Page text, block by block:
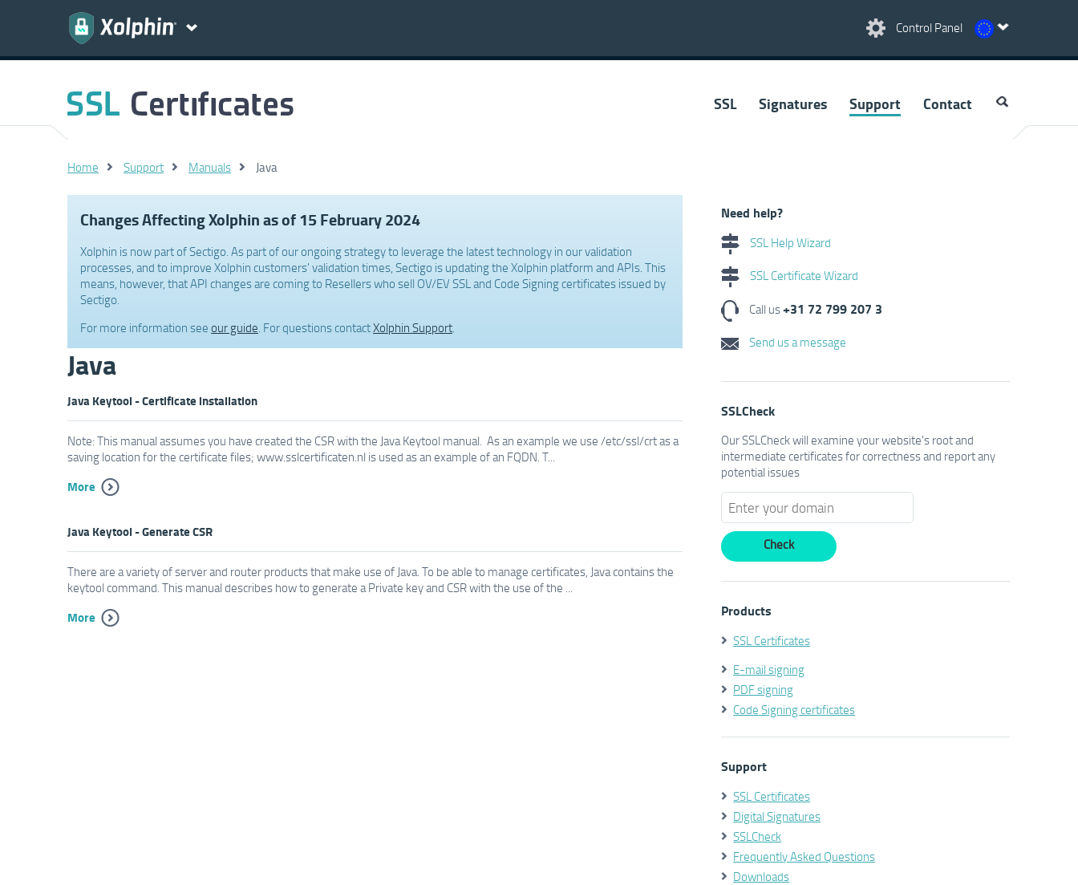
Control Panel
SSL Signatures Support Contact
Home Support Manuals Java
Changes Affecting Xolphin as of 15 February 2024
Xolphin is now part of Sectigo. As part of our ongoing strategy to leverage the latest technology in our validation
processes, and to improve Xolphin customers' validation times, Sectigo is updating the Xolphin platform and APIs. This
means, however, that API changes are coming to Resellers who sell OV/EV SSL and Code Signing certificates issued by
Sectigo.
For more information see our guide. For questions contactXolphin Support.
Java
Java Keytool - Certificate installation
Note: This manual assumes you have created the CSR with the Java Keytool manual. As an example we use /etc/ssl/crt as a
saving location for the certificate files; www.sslcertificaten.nl is used as an example of an FQDN. T...
More
Java Keytool - Generate CSR
There are a variety of server and router products that make use of Java. To be able to manage certificates, Java contains the
keytool command. This manual describes how to generate a Private key and CSR with the use of the ...
More
Need help?
SSL Help Wizard
SSL Certificate Wizard
Call us+31 72 799 207 3
Send us a message
SSLCheck
Our SSLCheck will examine your website's root and
intermediate certificates for correctness and report any
potential issues
Products
SSL Certificates
E-mail signing
PDF signing
Code Signing certificates
Support
SSL Certificates
Digital Signatures
SSLCheck
Frequently Asked Questions
Downloads